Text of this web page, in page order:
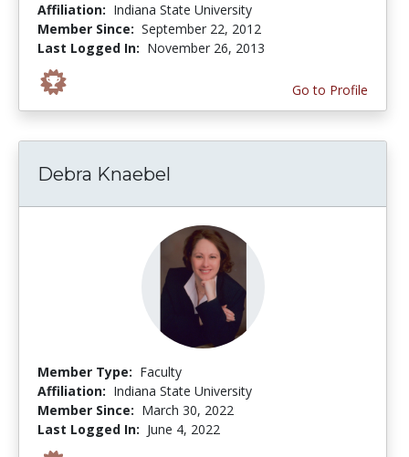
Affiliation: Indiana State University
Member Since: September 22, 2012
Last Logged In: November 26, 2013
Go to Profile
Debra Knaebel
Member Type: Faculty
Affiliation: Indiana State University
Member Since: March 30, 2022
Last Logged In: June 4, 2022